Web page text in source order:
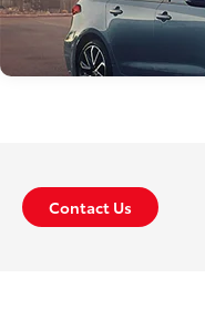
May 14, 2019inNew Inventory
What’s New With
Contact Us